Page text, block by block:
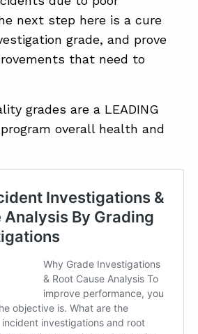
next step here is a cure
grade, and prove
that need to
grades are a LEADING
overall health and